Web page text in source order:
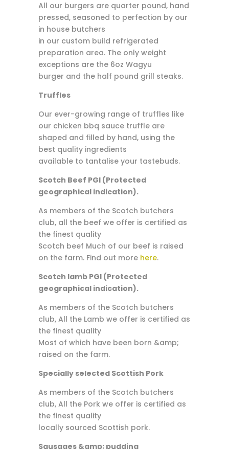
All our burgers are quarter pound, hand
pressed, seasoned to perfection by our
in house butchers
in our custom build refrigerated
preparation area. The only weight
exceptions are the 6oz Wagyu
burger and the half pound grill steaks.
Truffles
Our ever-growing range of truffles like
our chicken bbq sauce truffle are
shaped and filled by hand, using the
best quality ingredients
available to tantalise your tastebuds.
Scotch Beef PGI (Protected
geographical indication).
As members of the Scotch butchers
club, all the beef we offer is certified as
the finest quality
Scotch beef Much of our beef is raised
on the farm. Find out more here.
Scotch lamb PGI (Protected
geographical indication).
As members of the Scotch butchers
club, All the Lamb we offer is certified as
the finest quality
Most of which have been born &amp;
raised on the farm.
Specially selected Scottish Pork
As members of the Scotch butchers
club, All the Pork we offer is certified as
the finest quality
locally sourced Scottish pork.
Sausages &amp; pudding